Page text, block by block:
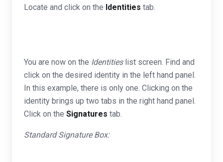
Locate and click on the Identities tab.
You are now on the Identitieslist screen. Find and
click on the desired identity in the left hand panel.
In this example, there is only one. Clicking on the
identity brings up two tabs in the right hand panel.
Click on the Signatures tab.
Standard Signature Box: